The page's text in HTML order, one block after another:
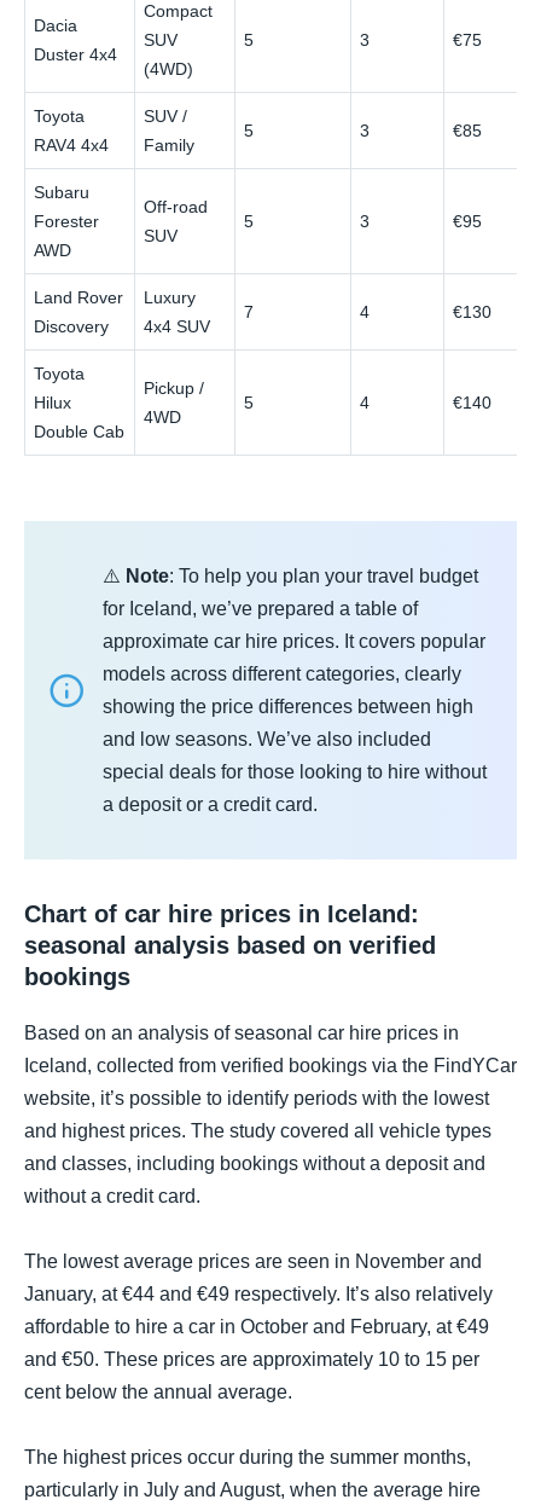
Dacia
Duster 4x4
Compact
SUV
(4WD)
5 3 €75
Toyota
RAV4 4x4
SUV /
Family
5 3 €85
Subaru
Forester
AWD
Off-road
SUV
5 3 €95
Land Rover
Discovery
Luxury
4x4 SUV
7 4 €130
Toyota
Hilux
Double Cab
Pickup /
4WD
5 4 €140
⚠️ Note: To help you plan your travel budget
for Iceland, we’ve prepared a table of
approximate car hire prices. It covers popular
models across different categories, clearly
showing the price differences between high
and low seasons. We’ve also included
special deals for those looking to hire without
a deposit or a credit card.
Chart of car hire prices in Iceland:
seasonal analysis based on verified
bookings
Based on an analysis of seasonal car hire prices in
Iceland, collected from verified bookings via the FindYCar
website, it’s possible to identify periods with the lowest
and highest prices. The study covered all vehicle types
and classes, including bookings without a deposit and
without a credit card.
The lowest average prices are seen in November and
January, at €44 and €49 respectively. It’s also relatively
affordable to hire a car in October and February, at €49
and €50. These prices are approximately 10 to 15 per
cent below the annual average.
The highest prices occur during the summer months,
particularly in July and August, when the average hire